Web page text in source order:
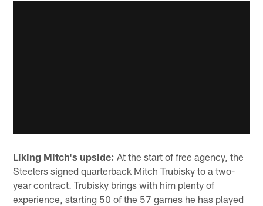
Liking Mitch's upside: At the start of free agency, the
Steelers signed quarterback Mitch Trubisky to a two-
year contract. Trubisky brings with him plenty of
experience, starting 50 of the 57 games he has played